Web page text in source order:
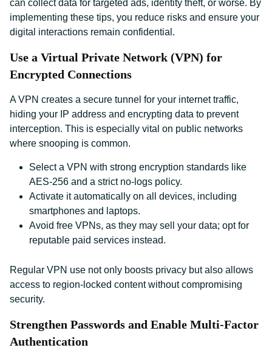
can collect data for targeted ads, identity theft, or worse. By
implementing these tips, you reduce risks and ensure your
digital interactions remain confidential.
Use a Virtual Private Network (VPN) for
Encrypted Connections
A VPN creates a secure tunnel for your internet traffic,
hiding your IP address and encrypting data to prevent
interception. This is especially vital on public networks
where snooping is common.
Select a VPN with strong encryption standards like
AES-256 and a strict no-logs policy.
Activate it automatically on all devices, including
smartphones and laptops.
Avoid free VPNs, as they may sell your data; opt for
reputable paid services instead.
Regular VPN use not only boosts privacy but also allows
access to region-locked content without compromising
security.
Strengthen Passwords and Enable Multi-Factor
Authentication